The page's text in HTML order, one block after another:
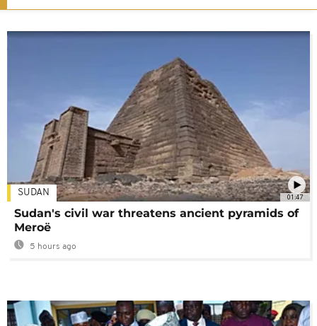
01:47
SUDAN
Sudan's civil war threatens ancient pyramids of
Meroë
5 hours ago